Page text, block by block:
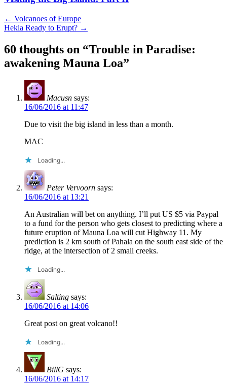
Post
navigation
← Volcanoes of Europe
Hekla Ready to Erupt? →
60 thoughts on “Trouble in Paradise:
awakening Mauna Loa”
Macusn says:
16/06/2016 at 11:47
Due to visit the big island in less than a month.
MAC
Loading...
Peter Vervoorn says:
16/06/2016 at 13:21
An Australian will bet on anything. I’ll put US $5 via Paypal
to a fund for the person who gets closest to predicting where a
future eruption of Mauna Loa will cut Highway 11. My
prediction is 2 km south of Pahala on the south east side of the
ridge, at the intersection of 2 small creeks.
Loading...
Salting says:
16/06/2016 at 14:06
Great post on great volcano!!
Loading...
BillG says:
16/06/2016 at 14:17